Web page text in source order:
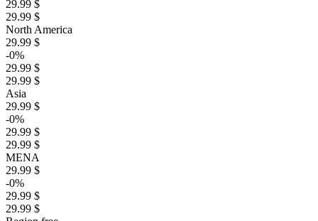
29.99 $
29.99 $
North America
29.99 $
-0%
29.99 $
29.99 $
Asia
29.99 $
-0%
29.99 $
29.99 $
MENA
29.99 $
-0%
29.99 $
29.99 $